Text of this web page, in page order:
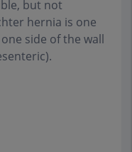
but not
hernia is one
side of the wall